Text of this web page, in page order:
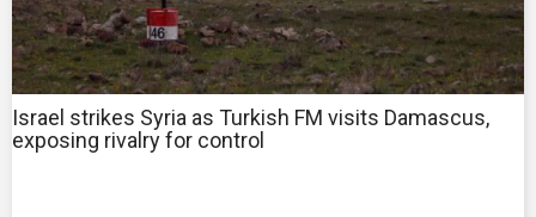
Israel strikes Syria as Turkish FM visits Damascus,
exposing rivalry for control